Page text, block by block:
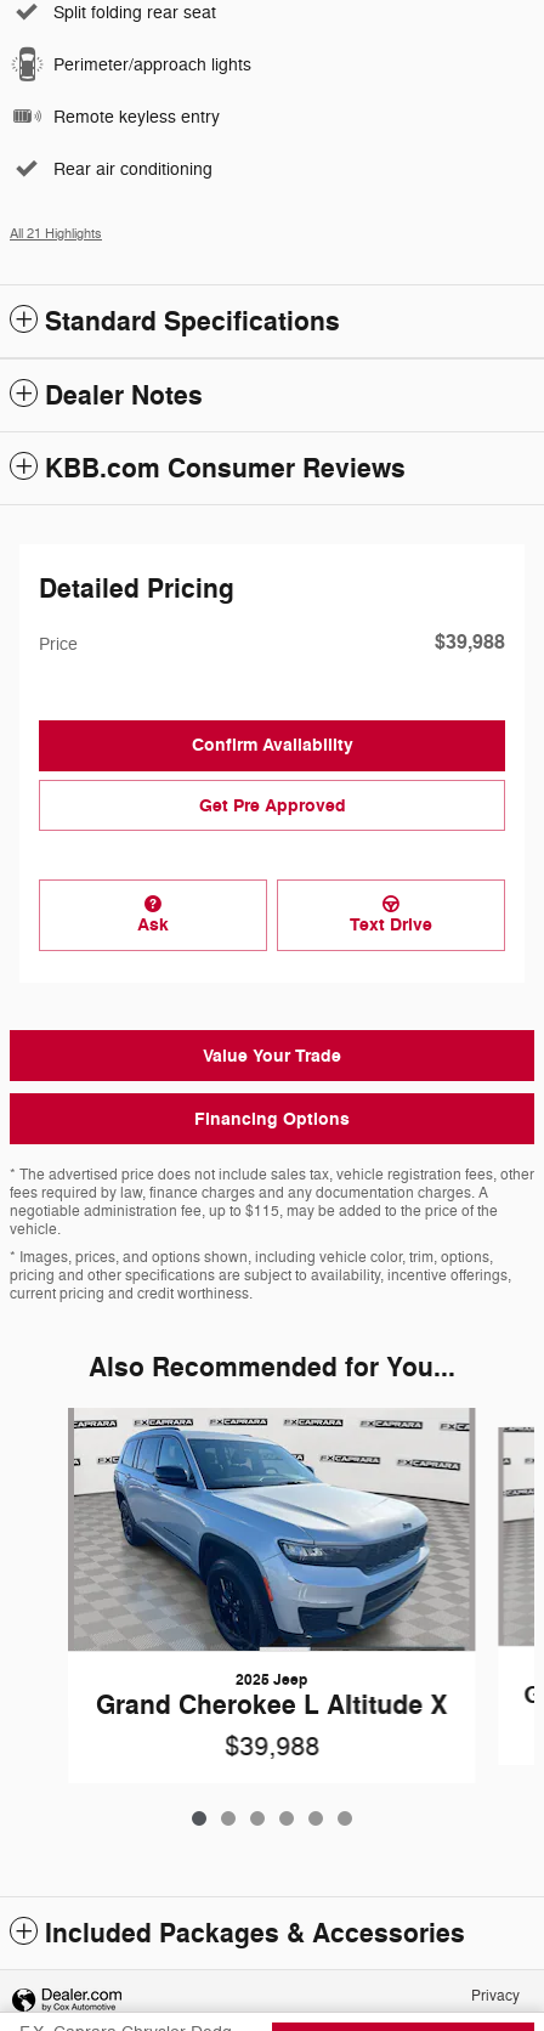
Split folding rear seat
Perimeter/approach lights
Remote keyless entry
Rear air conditioning
All 21 Highlights
Standard Specifications
Dealer Notes
KBB.com Consumer Reviews
Detailed Pricing
Price $39,988
Confirm Availability
Get Pre Approved
Ask Text Drive
Value Your Trade
Financing Options
* The advertised price does not include sales tax, vehicle registration fees, other
fees required by law, finance charges and any documentation charges. A
negotiable administration fee, up to $115, may be added to the price of the
vehicle.
* Images, prices, and options shown, including vehicle color, trim, options,
pricing and other specifications are subject to availability, incentive offerings,
current pricing and credit worthiness.
Also Recommended for You...
Slide 1 of 6
2025 Jeep
Grand Cherokee L Altitude X
$39,988
Included Packages & Accessories
Privacy